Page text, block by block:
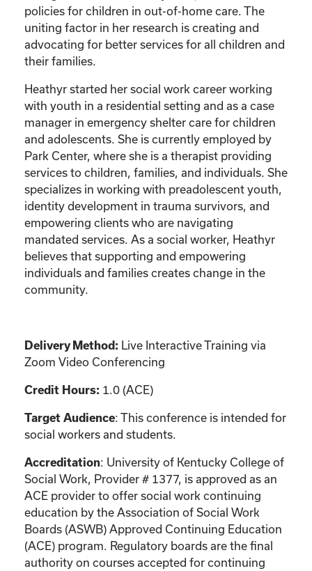
policies for children in out-of-home care. The
uniting factor in her research is creating and
advocating for better services for all children and
their families.
Heathyr started her social work career working
with youth in a residential setting and as a case
manager in emergency shelter care for children
and adolescents. She is currently employed by
Park Center, where she is a therapist providing
services to children, families, and individuals. She
specializes in working with preadolescent youth,
identity development in trauma survivors, and
empowering clients who are navigating
mandated services. As a social worker, Heathyr
believes that supporting and empowering
individuals and families creates change in the
community.
Delivery Method: Live Interactive Training via
Zoom Video Conferencing
Credit Hours: 1.0 (ACE)
Target Audience: This conference is intended for
social workers and students.
Accreditation: University of Kentucky College of
Social Work, Provider # 1377, is approved as an
ACE provider to offer social work continuing
education by the Association of Social Work
Boards (ASWB) Approved Continuing Education
(ACE) program. Regulatory boards are the final
authority on courses accepted for continuing